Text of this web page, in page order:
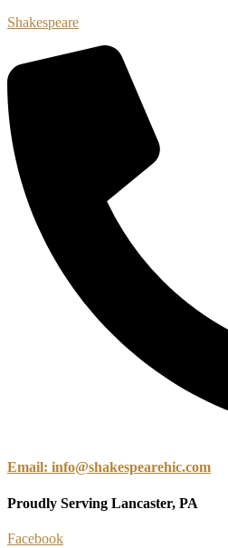
Shakespeare
Email: info@shakespearehic.com
Proudly Serving Lancaster, PA
Facebook